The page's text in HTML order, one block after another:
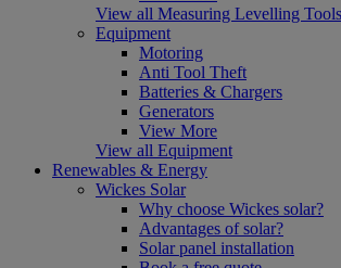
View all Measuring Levelling Tools
Equipment
Motoring
Anti Tool Theft
Batteries & Chargers
Generators
View More
View all Equipment
Renewables & Energy
Wickes Solar
Why choose Wickes solar?
Advantages of solar?
Solar panel installation